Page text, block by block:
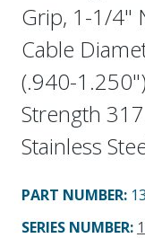
Grip, 1-1/4"
Cable
(.940-
Strength
Stainless
PART NUMBER:
SERIES NUMBER: